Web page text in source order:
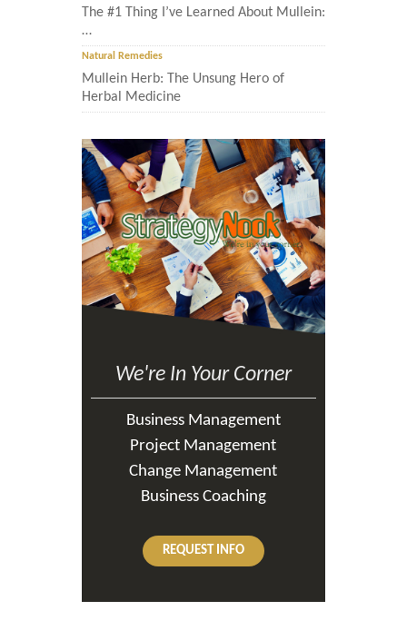
The #1 Thing I’ve Learned About Mullein:
…
Natural Remedies
Mullein Herb: The Unsung Hero of
Herbal Medicine
We're In Your Corner
Business Management
Project Management
Change Management
Business Coaching
REQUEST INFO